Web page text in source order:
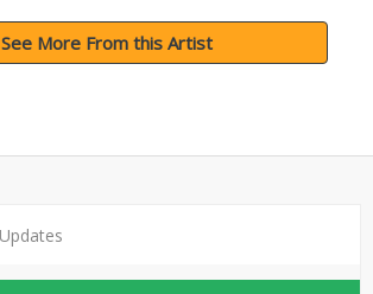
See More From this Artist